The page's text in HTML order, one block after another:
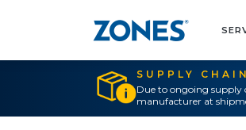
SUPPLY
Due to ongoing supply
manufacturer at